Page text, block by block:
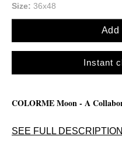
Size: 36x48
Add
Instant
COLORME Moon - A
SEE FULL